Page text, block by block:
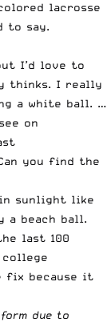
lacrosse
to say.
I’d love to
thinks. I really
a white ball. …
on
Can you find the
sunlight like
a beach ball.
last 100
fix because it
due to